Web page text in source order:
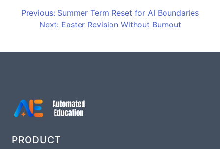
Previous: Summer Term Reset for AI Boundaries
Next: Easter Revision Without Burnout
PRODUCT